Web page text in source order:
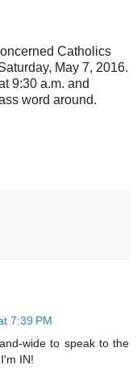
Catholics
May 7, 2016.
9:30 a.m. and
word around.
7:39 PM
wide to speak to the
IN!